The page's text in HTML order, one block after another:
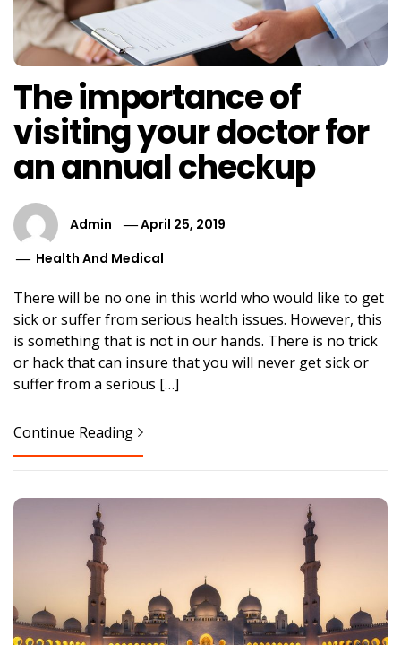
The importance of
visiting your doctor for
an annual checkup
Admin
April 25, 2019
Health And Medical
There will be no one in this world who would like to get
sick or suffer from serious health issues. However, this
is something that is not in our hands. There is no trick
or hack that can insure that you will never get sick or
suffer from a serious […]
Continue Reading